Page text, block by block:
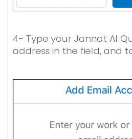
4- Type your Jannat Al
address in the field, and